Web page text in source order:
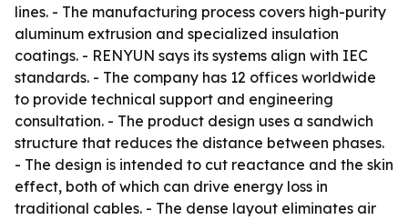
lines. - The manufacturing process covers high-purity
aluminum extrusion and specialized insulation
coatings. - RENYUN says its systems align with IEC
standards. - The company has 12 offices worldwide
to provide technical support and engineering
consultation. - The product design uses a sandwich
structure that reduces the distance between phases.
- The design is intended to cut reactance and the skin
effect, both of which can drive energy loss in
traditional cables. - The dense layout eliminates air